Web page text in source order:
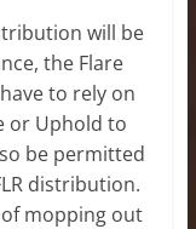
will be
the Flare
to rely on
or Uphold to
be permitted
distribution.
mopping out